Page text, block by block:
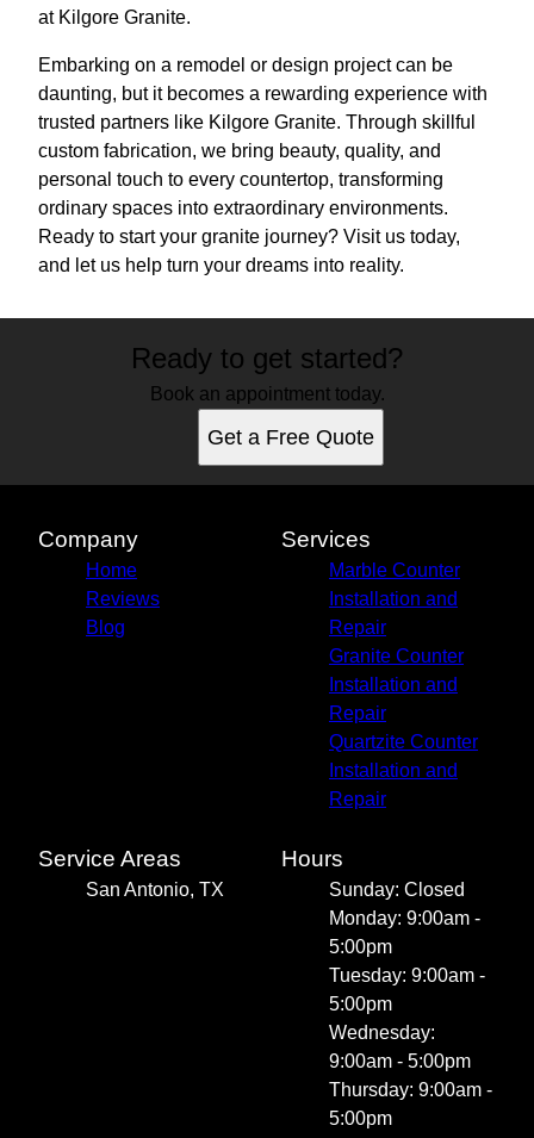
at Kilgore Granite.
Embarking on a remodel or design project can be
daunting, but it becomes a rewarding experience with
trusted partners like Kilgore Granite. Through skillful
custom fabrication, we bring beauty, quality, and
personal touch to every countertop, transforming
ordinary spaces into extraordinary environments.
Ready to start your granite journey? Visit us today,
and let us help turn your dreams into reality.
Ready to get started?
Book an appointment today.
Get a Free Quote
Company
Home
Reviews
Blog
Services
Marble Counter
Installation and
Repair
Granite Counter
Installation and
Repair
Quartzite Counter
Installation and
Repair
Service Areas
San Antonio, TX
Hours
Sunday: Closed
Monday: 9:00am -
5:00pm
Tuesday: 9:00am -
5:00pm
Wednesday:
9:00am - 5:00pm
Thursday: 9:00am -
5:00pm